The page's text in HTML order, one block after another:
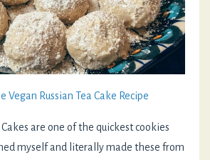
Vegan Russian Tea Cake Recipe
Cakes are one of the quickest cookies
myself and literally made these from